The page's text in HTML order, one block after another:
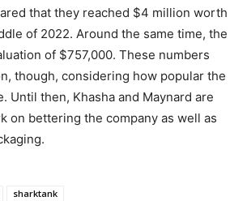
that they reached $4 million worth
of 2022. Around the same time, the
of $757,000. These numbers
though, considering how popular the
Until then, Khasha and Maynard are
on bettering the company as well as
sharktank